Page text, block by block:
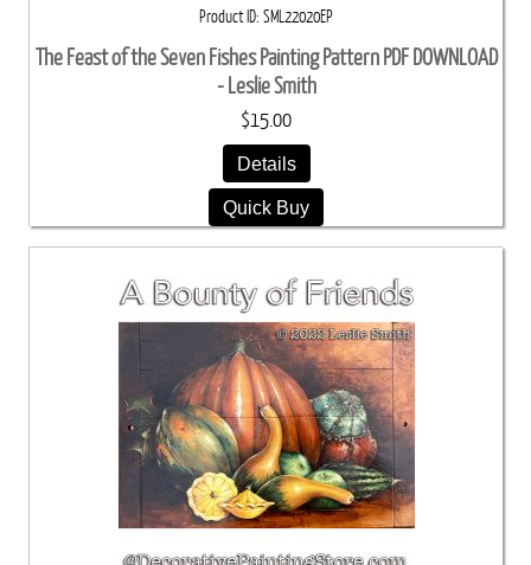
Product ID SML22020EP
The Feast of the Seven Fishes Painting Pattern PDF DOWNLOAD
- Leslie Smith
$15.00
Details
Quick Buy